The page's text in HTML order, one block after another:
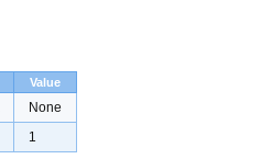
Value
None
1